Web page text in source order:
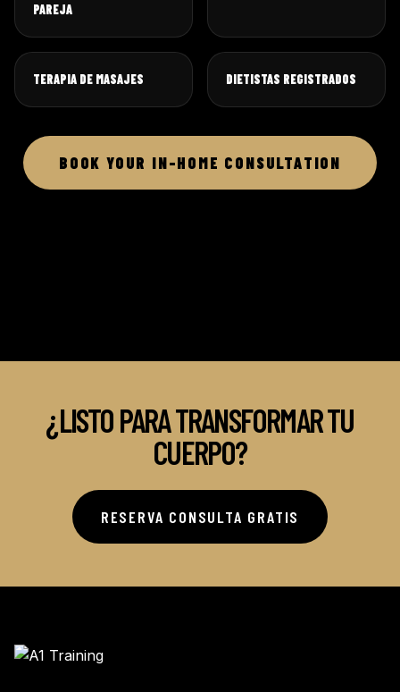
PAREJA
TERAPIA DE MASAJES DIETISTAS REGISTRADOS
BOOK YOUR IN-HOME CONSULTATION
¿LISTO PARA TRANSFORMAR TU
CUERPO?
RESERVA CONSULTA GRATIS